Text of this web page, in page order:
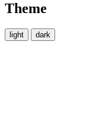
Theme
light dark